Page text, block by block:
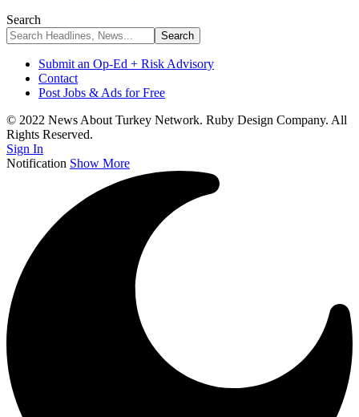
Search
Submit an Op-Ed + Risk Advisory
Contact
Post Jobs & Ads for Free
© 2022 News About Turkey Network. Ruby Design Company. All
Rights Reserved.
Sign In
Notification Show More